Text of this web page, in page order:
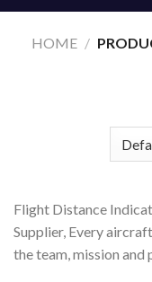
HOME /
Flight Distance
Supplier, Every
the team, mission and